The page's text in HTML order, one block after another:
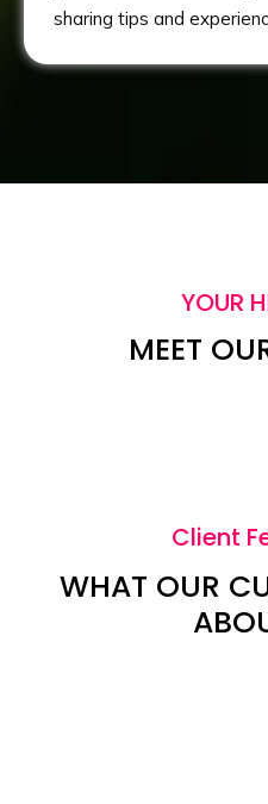
sharing tips and
YOUR
MEET
Client
WHAT OUR